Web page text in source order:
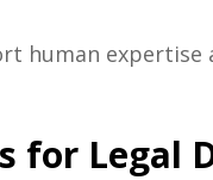
human
for Legal